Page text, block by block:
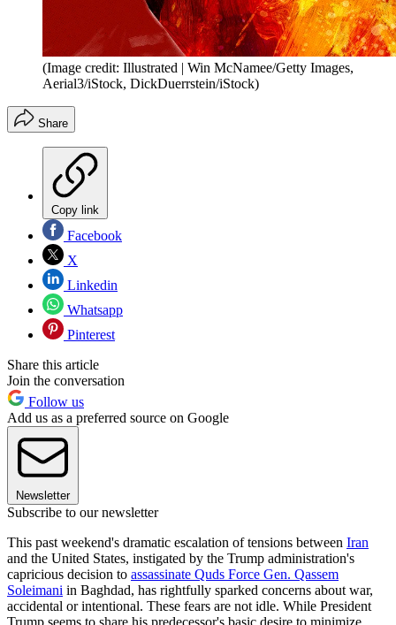
(Image credit: Illustrated | Win McNamee/Getty Images,
Aerial3/iStock, DickDuerrstein/iStock)
Share
Copy link
Facebook
X
Linkedin
Whatsapp
Pinterest
Share this article
Join the conversation
Follow us
Add us as a preferred source on Google
Newsletter
Subscribe to our newsletter
This past weekend's dramatic escalation of tensions between Iran
and the United States, instigated by the Trump administration's
capricious decision to assassinate Quds Force Gen. Qassem
Soleimani in Baghdad, has rightfully sparked concerns about war,
accidental or intentional. These fears are not idle. While President
Trump seems to share his predecessor's basic desire to minimize